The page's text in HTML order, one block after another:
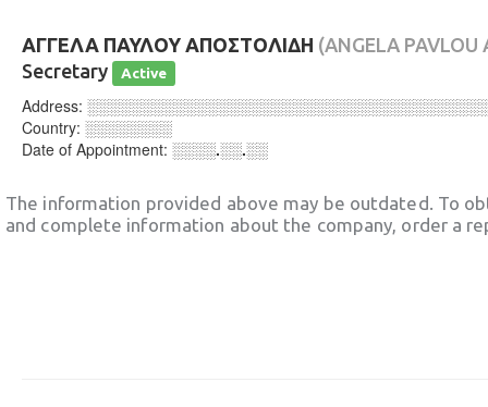
ΑΓΓΕΛΑ ΠΑΥΛΟΥ ΑΠΟΣΤΟΛΙΔΗ (ANGELA PAVLOU
Secretary
Active
Address:
Country: ░░░░░░░░
Date of Appointment: ░░░░.░░.░░
The information provided above may be outdated. To
and complete information about the company, order a